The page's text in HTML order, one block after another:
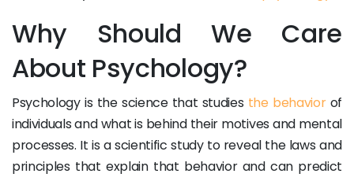
Why Should We Care
About Psychology?
Psychology is the science that studies the behaviorof
individuals and what is behind their motives and mental
processes. It is a scientific study to reveal the laws and
principles that explain that behavior and can predict